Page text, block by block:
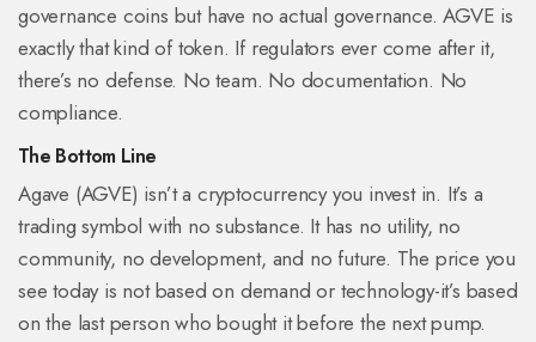
governance coins but have no actual governance. AGVE is
exactly that kind of token. If regulators ever come after it,
there’s no defense. No team. No documentation. No
compliance.
The Bottom Line
Agave (AGVE) isn’t a cryptocurrency you invest in. It’s a
trading symbol with no substance. It has no utility, no
community, no development, and no future. The price you
see today is not based on demand or technology-it’s based
on the last person who bought it before the next pump.